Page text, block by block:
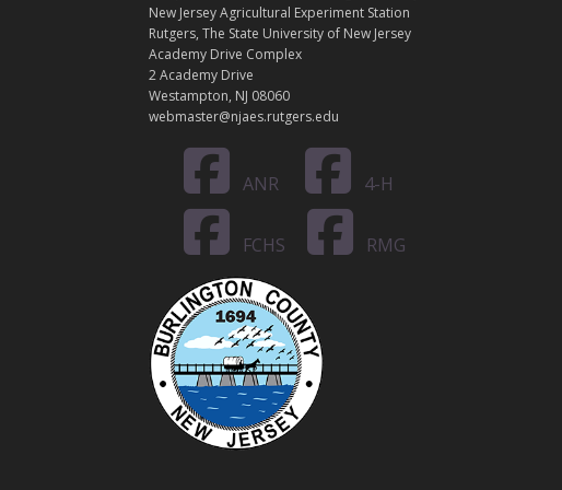
A
C
T
New Jersey Agricultural Experiment Station
Rutgers, The State University of New Jersey
Academy Drive Complex
2 Academy Drive
Westampton, NJ 08060
webmaster@njaes.rutgers.edu
ANR 4-H
FCHS RMG